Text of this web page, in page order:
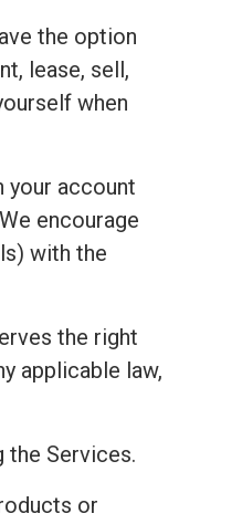
the option
lease, sell,
when
your account
encourage
with the
the right
applicable law,
the Services.
or